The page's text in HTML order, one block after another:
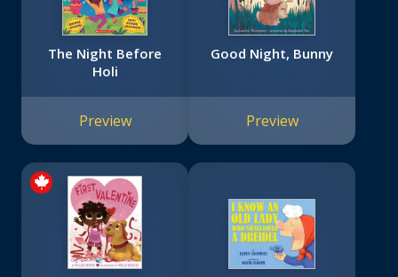
The Night Before
Holi
Preview
Good Night, Bunny
Preview